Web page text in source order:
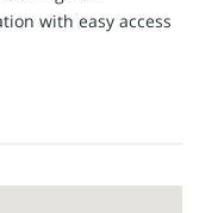
with easy access
for those who
boast a minimum